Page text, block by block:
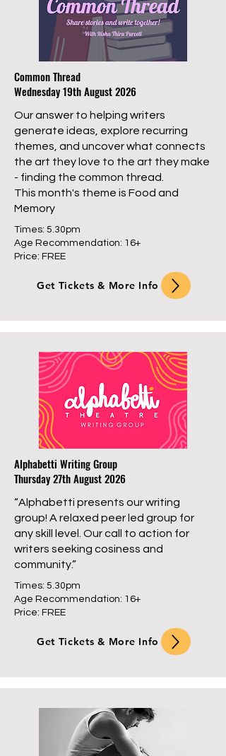
Common Thread
Wednesday 19th August 2026
Our answer to helping writers
generate ideas, explore recurring
themes, and uncover what connects
the art they love to the art they make
- finding the common thread.
This month's theme is Food and
Memory
Times: 5.30pm
Age Recommendation: 16+
Price: FREE
Get Tickets & More Info
Alphabetti Writing Group
Thursday 27th August 2026
“Alphabetti presents our writing
group! A relaxed peer led group for
any skill level. Our call to action for
writers seeking cosiness and
community.”
Times: 5.30pm
Age Recommendation: 16+
Price: FREE
Get Tickets & More Info